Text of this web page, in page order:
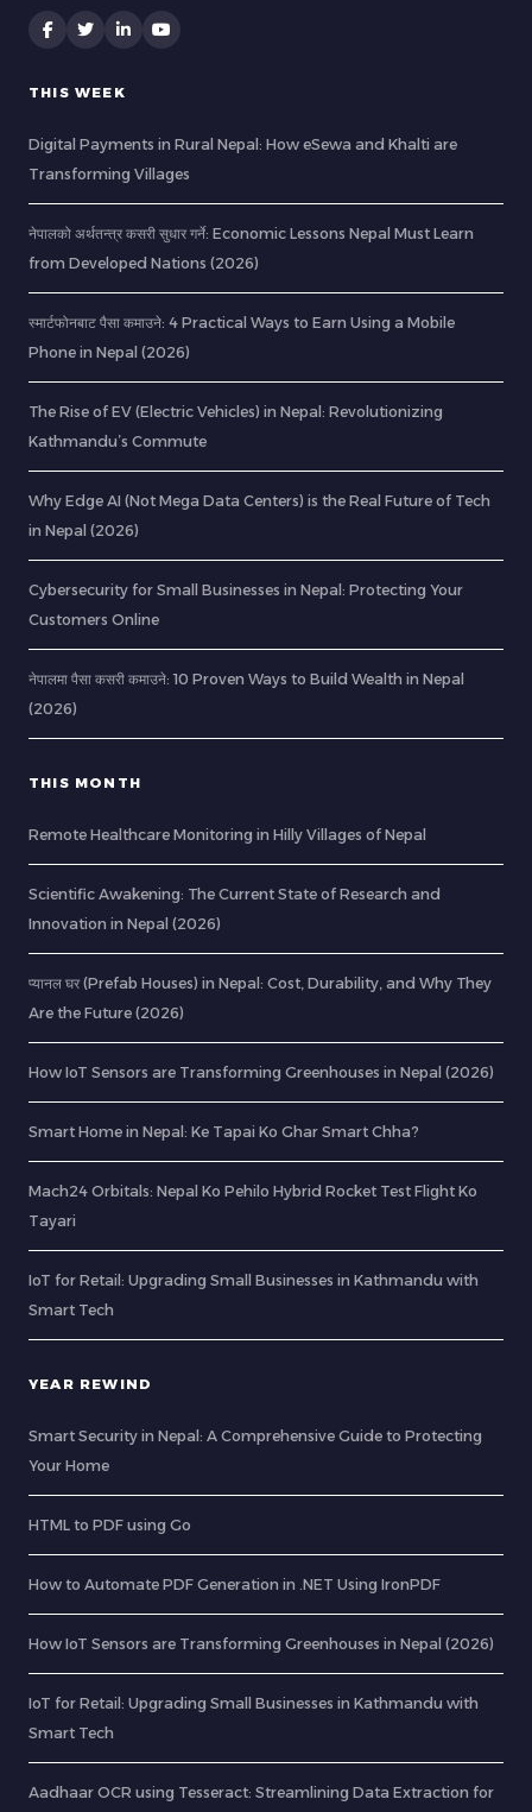
THIS WEEK
Digital Payments in Rural Nepal: How eSewa and Khalti are
Transforming Villages
नेपालको अर्थतन्त्र कसरी सुधार गर्ने: Economic Lessons Nepal Must Learn
from Developed Nations (2026)
स्मार्टफोनबाट पैसा कमाउने: 4 Practical Ways to Earn Using a Mobile
Phone in Nepal (2026)
The Rise of EV (Electric Vehicles) in Nepal: Revolutionizing
Kathmandu’s Commute
Why Edge AI (Not Mega Data Centers) is the Real Future of Tech
in Nepal (2026)
Cybersecurity for Small Businesses in Nepal: Protecting Your
Customers Online
नेपालमा पैसा कसरी कमाउने: 10 Proven Ways to Build Wealth in Nepal
(2026)
THIS MONTH
Remote Healthcare Monitoring in Hilly Villages of Nepal
Scientific Awakening: The Current State of Research and
Innovation in Nepal (2026)
प्यानल घर (Prefab Houses) in Nepal: Cost, Durability, and Why They
Are the Future (2026)
How IoT Sensors are Transforming Greenhouses in Nepal (2026)
Smart Home in Nepal: Ke Tapai Ko Ghar Smart Chha?
Mach24 Orbitals: Nepal Ko Pehilo Hybrid Rocket Test Flight Ko
Tayari
IoT for Retail: Upgrading Small Businesses in Kathmandu with
Smart Tech
YEAR REWIND
Smart Security in Nepal: A Comprehensive Guide to Protecting
Your Home
HTML to PDF using Go
How to Automate PDF Generation in .NET Using IronPDF
How IoT Sensors are Transforming Greenhouses in Nepal (2026)
IoT for Retail: Upgrading Small Businesses in Kathmandu with
Smart Tech
Aadhaar OCR using Tesseract: Streamlining Data Extraction for